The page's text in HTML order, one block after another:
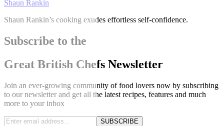
Shaun Rankin
Shaun Rankin’s cooking exudes effortless self-confidence.
Subscribe to the
Great British Chefs Newsletter
Join an ever-growing community of food lovers now by subscribing
to our newsletter and get all the latest recipes, features and much
more to your inbox
SUBSCRIBE